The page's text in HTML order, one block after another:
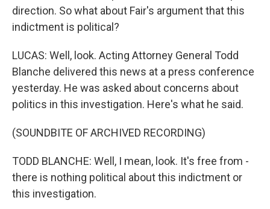
direction. So what about Fair's argument that this
indictment is political?
LUCAS: Well, look. Acting Attorney General Todd
Blanche delivered this news at a press conference
yesterday. He was asked about concerns about
politics in this investigation. Here's what he said.
(SOUNDBITE OF ARCHIVED RECORDING)
TODD BLANCHE: Well, I mean, look. It's free from -
there is nothing political about this indictment or
this investigation.